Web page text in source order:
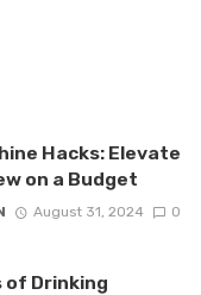
Hacks: Elevate
on a Budget
August 31, 2024 0
of Drinking